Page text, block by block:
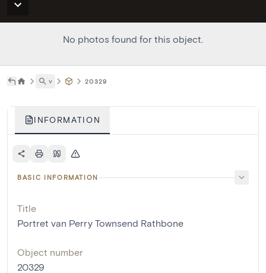
No photos found for this object.
˅ 20329
INFORMATION
BASIC INFORMATION
Title
Portret van Perry Townsend Rathbone
Object number
20329